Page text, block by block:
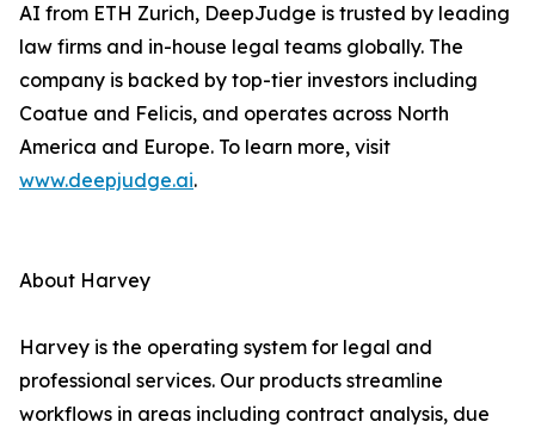
AI from ETH Zurich, DeepJudge is trusted by leading
law firms and in-house legal teams globally. The
company is backed by top-tier investors including
Coatue and Felicis, and operates across North
America and Europe. To learn more, visit
www.deepjudge.ai.
About Harvey
Harvey is the operating system for legal and
professional services. Our products streamline
workflows in areas including contract analysis, due